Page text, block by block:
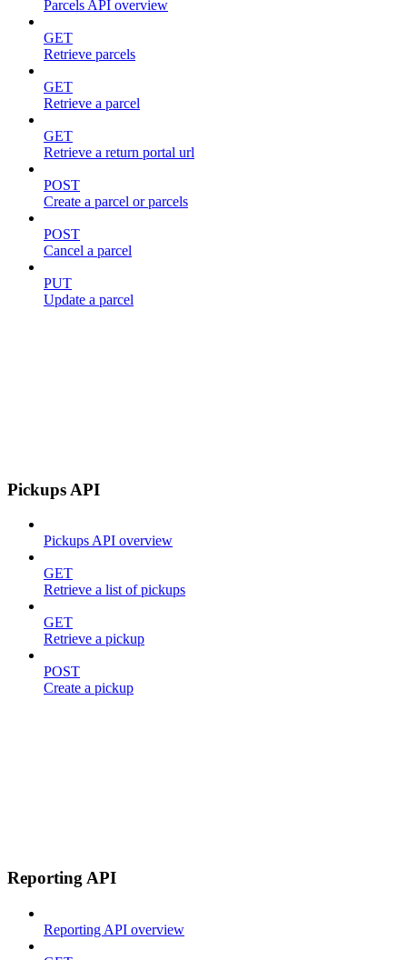
Parcels API overview
GET
Retrieve parcels
GET
Retrieve a parcel
GET
Retrieve a return portal url
POST
Create a parcel or parcels
POST
Cancel a parcel
PUT
Update a parcel
Pickups API
Pickups API overview
GET
Retrieve a list of pickups
GET
Retrieve a pickup
POST
Create a pickup
Reporting API
Reporting API overview